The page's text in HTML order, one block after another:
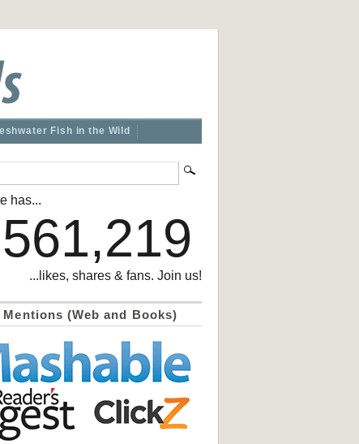
Fish in the Wild
has...
...likes, shares & fans. Join us!
Mentions (Web and Books)